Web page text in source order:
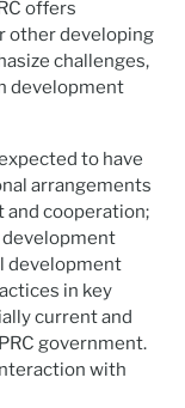
offers
other developing
challenges,
development
to have
arrangements
cooperation;
development
development
in key
current and
government.
with